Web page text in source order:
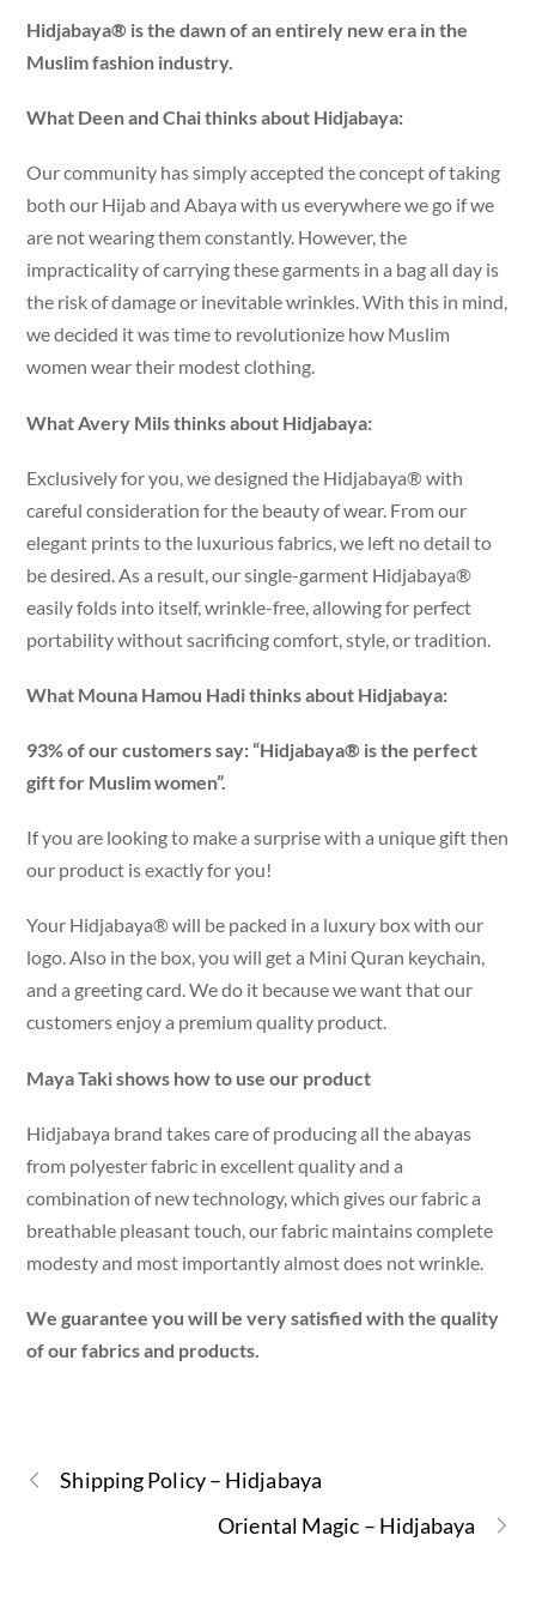
Hidjabaya® is the dawn of an entirely new era in the
Muslim fashion industry.
What Deen and Chai thinks about Hidjabaya:
Our community has simply accepted the concept of taking
both our Hijab and Abaya with us everywhere we go if we
are not wearing them constantly. However, the
impracticality of carrying these garments in a bag all day is
the risk of damage or inevitable wrinkles. With this in mind,
we decided it was time to revolutionize how Muslim
women wear their modest clothing.
What Avery Mils thinks about Hidjabaya:
Exclusively for you, we designed the Hidjabaya® with
careful consideration for the beauty of wear. From our
elegant prints to the luxurious fabrics, we left no detail to
be desired. As a result, our single-garment Hidjabaya®
easily folds into itself, wrinkle-free, allowing for perfect
portability without sacrificing comfort, style, or tradition.
What Mouna Hamou Hadi thinks about Hidjabaya:
93% of our customers say: “Hidjabaya® is the perfect
gift for Muslim women”.
If you are looking to make a surprise with a unique gift then
our product is exactly for you!
Your Hidjabaya® will be packed in a luxury box with our
logo. Also in the box, you will get a Mini Quran keychain,
and a greeting card. We do it because we want that our
customers enjoy a premium quality product.
Maya Taki shows how to use our product
Hidjabaya brand takes care of producing all the abayas
from polyester fabric in excellent quality and a
combination of new technology, which gives our fabric a
breathable pleasant touch, our fabric maintains complete
modesty and most importantly almost does not wrinkle.
We guarantee you will be very satisfied with the quality
of our fabrics and products.
Shipping Policy – Hidjabaya
Oriental Magic – Hidjabaya